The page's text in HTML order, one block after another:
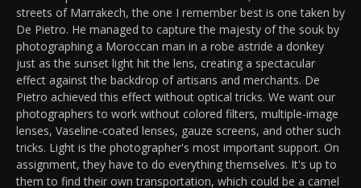
streets of Marrakech, the one I remember best is one taken by
De Pietro. He managed to capture the majesty of the souk by
photographing a Moroccan man in a robe astride a donkey
just as the sunset light hit the lens, creating a spectacular
effect against the backdrop of artisans and merchants. De
Pietro achieved this effect without optical tricks. We want our
photographers to work without colored filters, multiple-image
lenses, Vaseline-coated lenses, gauze screens, and other such
tricks. Light is the photographer's most important support. On
assignment, they have to do everything themselves. It's up to
them to find their own transportation, which could be a camel